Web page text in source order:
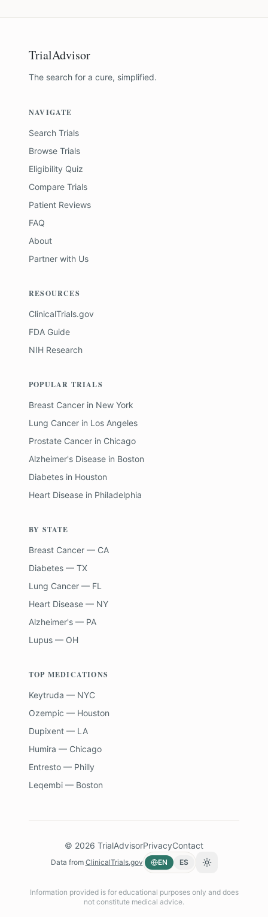
TrialAdvisor
The search for a cure, simplified.
NAVIGATE
Search Trials
Browse Trials
Eligibility Quiz
Compare Trials
Patient Reviews
FAQ
About
Partner with Us
RESOURCES
ClinicalTrials.gov
FDA Guide
NIH Research
POPULAR TRIALS
Breast Cancer in New York
Lung Cancer in Los Angeles
Prostate Cancer in Chicago
Alzheimer's Disease in Boston
Diabetes in Houston
Heart Disease in Philadelphia
BY STATE
Breast Cancer — CA
Diabetes — TX
Lung Cancer — FL
Heart Disease — NY
Alzheimer's — PA
Lupus — OH
TOP MEDICATIONS
Keytruda — NYC
Ozempic — Houston
Dupixent — LA
Humira — Chicago
Entresto — Philly
Leqembi — Boston
© 2026 TrialAdvisorPrivacyContact
Data from ClinicalTrials.gov EN ES Toggle theme
Information provided is for educational purposes only and does
not constitute medical advice.